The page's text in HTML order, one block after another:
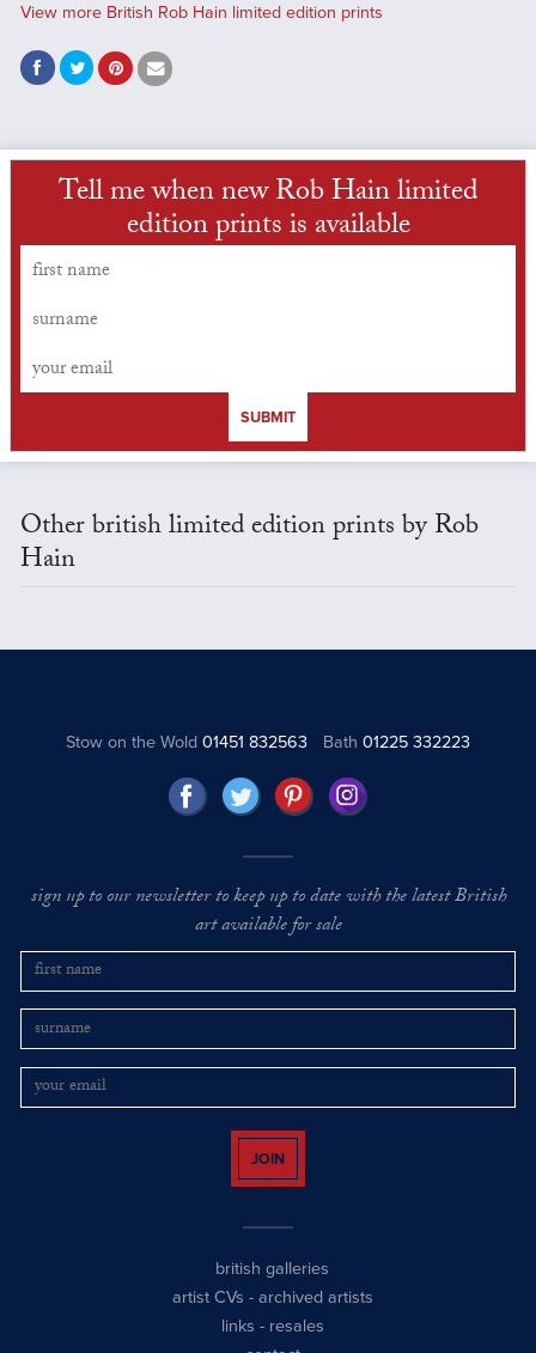
View more British Rob Hain limited edition prints
Tell me when new Rob Hain limited
edition prints is available
SUBMIT
Other british limited edition prints by Rob
Hain
Stow on the Wold01451 832563 Bath 01225 332223
sign up to our newsletter to keep up to date with the latest British
art available for sale
JOIN
british galleries
artist CVs - archived artists
links - resales